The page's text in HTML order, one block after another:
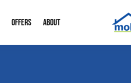
OFFERS ABOUT